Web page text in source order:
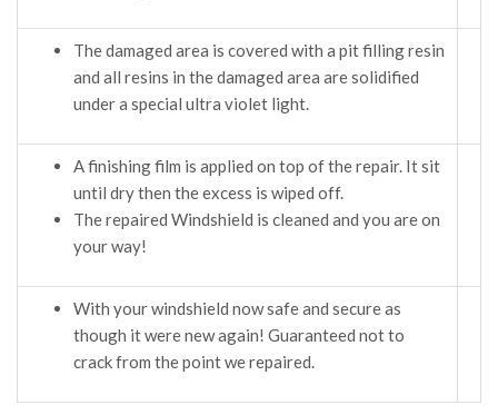
The damaged area is covered with a pit filling resin
and all resins in the damaged area are solidified
under a special ultra violet light.
A finishing film is applied on top of the repair. It sit
until dry then the excess is wiped off.
The repaired Windshield is cleaned and you are on
your way!
With your windshield now safe and secure as
though it were new again! Guaranteed not to
crack from the point we repaired.